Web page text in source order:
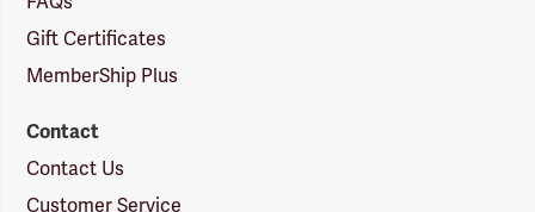
Gift Certificates
MemberShip Plus
Contact
Contact Us
Customer Service